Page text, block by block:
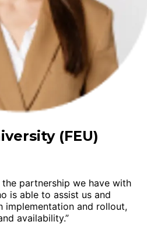
(FEU)
partnership we have with
is able to assist us and
implementation and rollout,
availability.”